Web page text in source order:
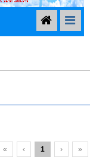
« ‹ 1 › »